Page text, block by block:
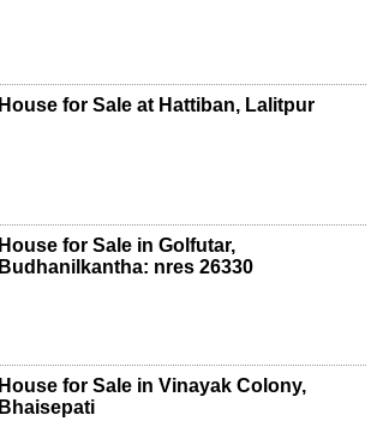
House for Sale at Hattiban, Lalitpur
House for Sale in Golfutar,
Budhanilkantha: nres 26330
House for Sale in Vinayak Colony,
Bhaisepati